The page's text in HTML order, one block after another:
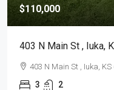
$110,000
403 N Main St , Iuka,
403 N Main St , Iuka, KS
3 2